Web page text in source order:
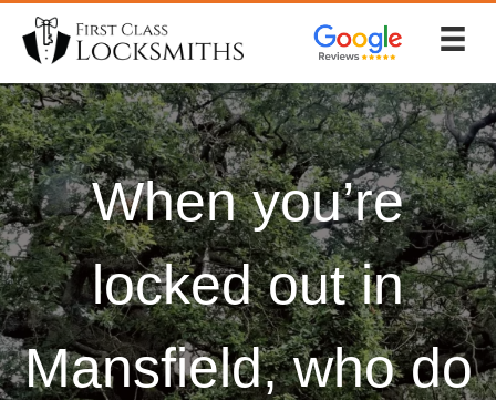
content
When you’re
locked out in
Mansfield, who do